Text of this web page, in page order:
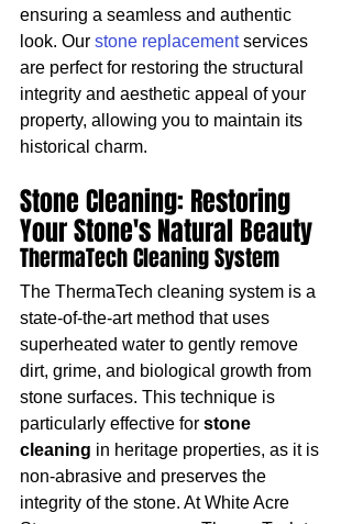
ensuring a seamless and authentic
look. Our stone replacement services
are perfect for restoring the structural
integrity and aesthetic appeal of your
property, allowing you to maintain its
historical charm.
Stone Cleaning: Restoring
Your Stone's Natural Beauty
ThermaTech Cleaning System
The ThermaTech cleaning system is a
state-of-the-art method that uses
superheated water to gently remove
dirt, grime, and biological growth from
stone surfaces. This technique is
particularly effective for stone
cleaning in heritage properties, as it is
non-abrasive and preserves the
integrity of the stone. At White Acre